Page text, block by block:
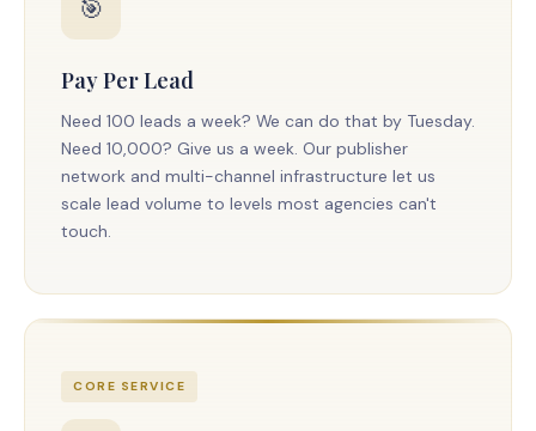
🎯
Pay Per Lead
Need 100 leads a week? We can do that by Tuesday.
Need 10,000? Give us a week. Our publisher
network and multi-channel infrastructure let us
scale lead volume to levels most agencies can't
touch.
CORE SERVICE